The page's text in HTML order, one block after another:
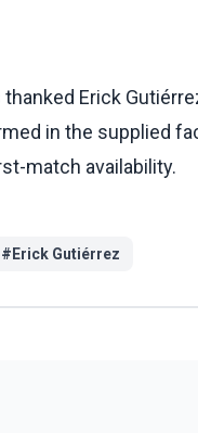
Erick
in the supplied
match availability.
# Erick Gutiérrez